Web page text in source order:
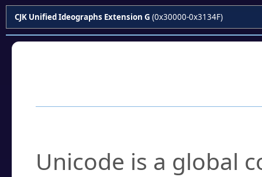
CJK Unified Ideographs Extension G (0x30000-0x3134F)
Unicode is a global